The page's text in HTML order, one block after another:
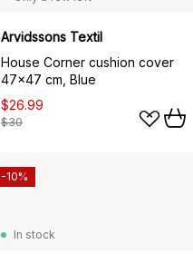
Arvidssons Textil
House Corner cushion cover
47x47 cm, Blue
$26.99
$30
In stock
-10%